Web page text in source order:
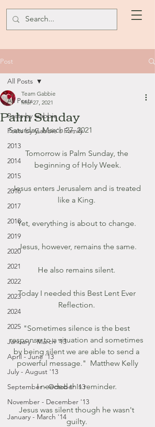
Post
All Posts
Posts by Gabbie
Posts by Gabbie's Family
2013
2014
2015
2016
2017
2018
2019
2020
2021
2022
2023
2024
2025
January - March '13
April - June '13
July - August '13
September - October '13
November - December '13
January - March '14
All Posts
Palm Sunday
Team Gabbie
Mar 27, 2021
Saturday, March 27, 2021
Tomorrow is Palm Sunday, the
beginning of Holy Week.
Jesus enters Jerusalem and is treated
like a King.
Yet, everything is about to change.
Jesus, however, remains the same.
He also remains silent.
Today I needed this Best Lent Ever
Reflection.
"Sometimes silence is the best
response to a situation and sometimes
by being silent we are able to send a
powerful message."  Matthew Kelly
I needed this reminder.
Jesus was silent though he wasn't
guilty.